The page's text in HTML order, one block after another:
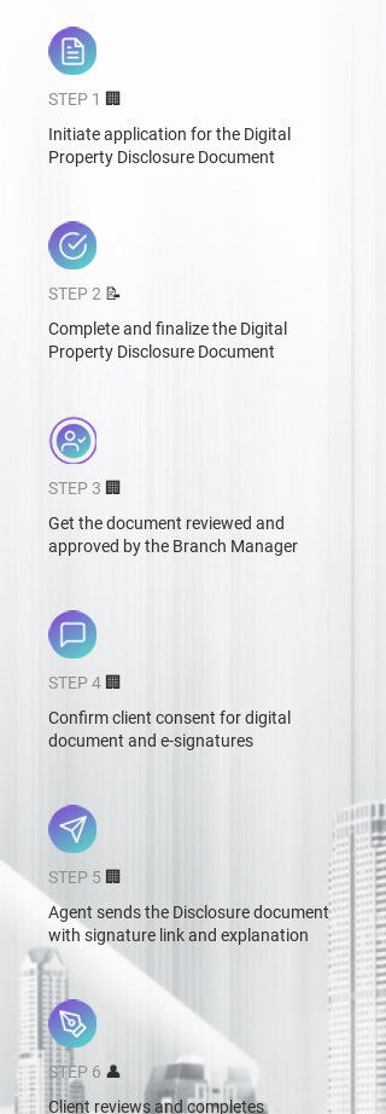
STEP 1 🏢
Initiate application for the Digital
Property Disclosure Document
STEP 2 📝
Complete and finalize the Digital
Property Disclosure Document
STEP 3 🏢
Get the document reviewed and
approved by the Branch Manager
STEP 4 🏢
Confirm client consent for digital
document and e-signatures
STEP 5 🏢
Agent sends the Disclosure document
with signature link and explanation
STEP 6 👤
Client reviews and completes